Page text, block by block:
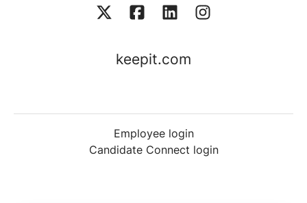
keepit.com
Employee login
Candidate Connect login